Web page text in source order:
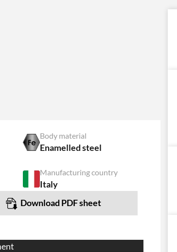
Body material
Enamelled steel
Manufacturing country
Italy
Download PDF sheet